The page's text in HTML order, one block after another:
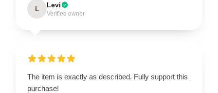
L Levi
Verified owner
The item is exactly as described. Fully support this
purchase!